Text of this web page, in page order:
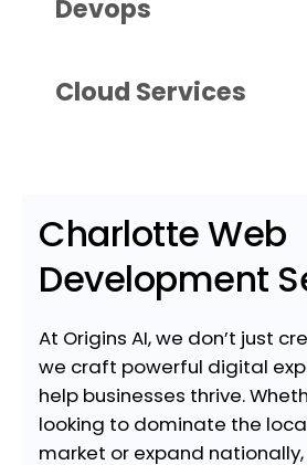
Devops
Cloud Services
Charlotte Web
Development
At Origins AI, we don’t just
we craft powerful digital
help businesses thrive.
looking to dominate the
market or expand